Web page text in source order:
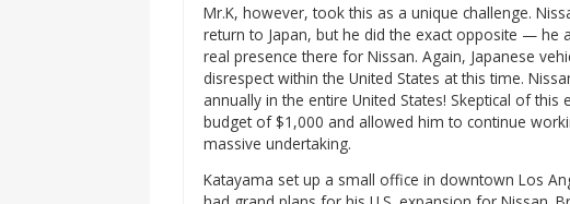
Mr.K, however, took this as a unique challenge.
return to Japan, but he did the exact opposite — he
real presence there for Nissan. Again, Japanese
disrespect within the United States at this time.
annually in the entire United States! Skeptical of
budget of $1,000 and allowed him to continue
massive undertaking.
Katayama set up a small office in downtown Los